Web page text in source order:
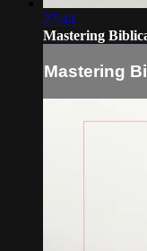
27:44
Mastering
Mastering